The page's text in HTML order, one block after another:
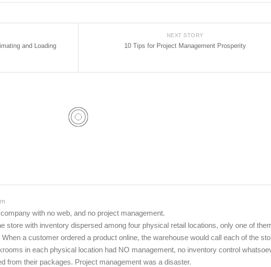
NEXT STORY
10 Tips for Project Management Prosperity
and Loading
with no web, and no project management.
store with inventory dispersed among four physical retail locations, only one of
a customer ordered a product online, the warehouse would call each of the
in each physical location had NO management, no inventory control
from their packages. Project management was a disaster.